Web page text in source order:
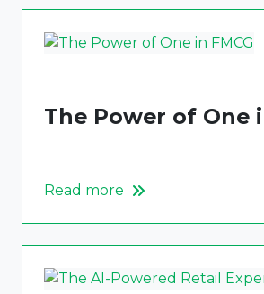
The Power of One
Read more